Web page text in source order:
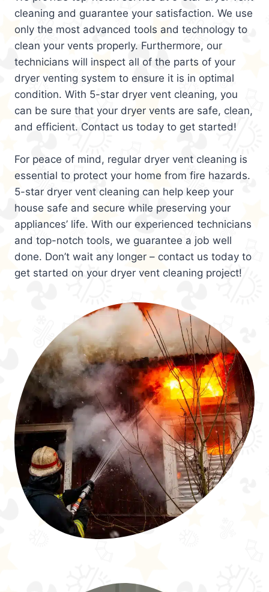
cleaning and guarantee your satisfaction. We use
only the most advanced tools and technology to
clean your vents properly. Furthermore, our
technicians will inspect all of the parts of your
dryer venting system to ensure it is in optimal
condition. With 5-star dryer vent cleaning, you
can be sure that your dryer vents are safe, clean,
and efficient. Contact us today to get started!
For peace of mind, regular dryer vent cleaning is
essential to protect your home from fire hazards.
5-star dryer vent cleaning can help keep your
house safe and secure while preserving your
appliances’ life. With our experienced technicians
and top-notch tools, we guarantee a job well
done. Don’t wait any longer – contact us today to
get started on your dryer vent cleaning project!